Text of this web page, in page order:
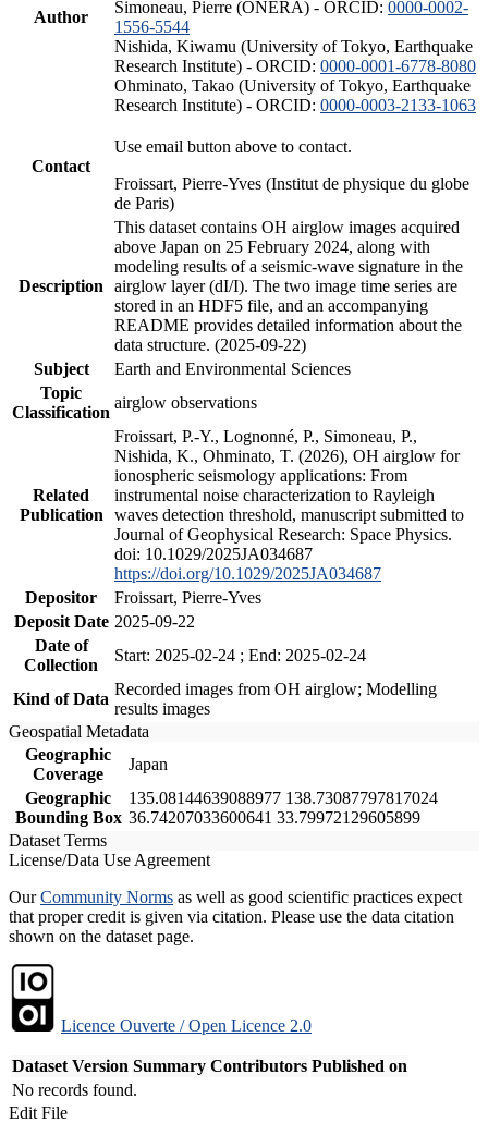
Author
Simoneau, Pierre (ONERA) - ORCID: 0000-0002-
1556-5544
Nishida, Kiwamu (University of Tokyo, Earthquake
Research Institute) - ORCID: 0000-0001-6778-8080
Ohminato, Takao (University of Tokyo, Earthquake
Research Institute) - ORCID: 0000-0003-2133-1063
Contact
Use email button above to contact.
Froissart, Pierre-Yves (Institut de physique du globe
de Paris)
Description
This dataset contains OH airglow images acquired
above Japan on 25 February 2024, along with
modeling results of a seismic-wave signature in the
airglow layer (dI/I). The two image time series are
stored in an HDF5 file, and an accompanying
README provides detailed information about the
data structure. (2025-09-22)
Subject
Earth and Environmental Sciences
Topic
Classification
airglow observations
Related
Publication
Froissart, P.-Y., Lognonné, P., Simoneau, P.,
Nishida, K., Ohminato, T. (2026), OH airglow for
ionospheric seismology applications: From
instrumental noise characterization to Rayleigh
waves detection threshold, manuscript submitted to
Journal of Geophysical Research: Space Physics.
doi: 10.1029/2025JA034687
https://doi.org/10.1029/2025JA034687
Depositor
Froissart, Pierre-Yves
Deposit Date 2025-09-22
Date of
Collection
Start: 2025-02-24 ; End: 2025-02-24
Kind of Data
Recorded images from OH airglow; Modelling
results images
Geospatial Metadata
Geographic
Coverage
Japan
Geographic
Bounding Box
135.08144639088977 138.73087797817024
36.74207033600641 33.79972129605899
Dataset Terms
License/Data Use Agreement
OurCommunity Norms as well as good scientific practices expect
that proper credit is given via citation. Please use the data citation
shown on the dataset page.
Licence Ouverte / Open Licence 2.0
Dataset Version Summary Contributors Published on
No records found.
Edit File